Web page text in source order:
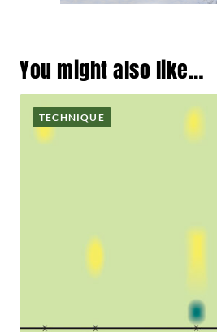
You might also like…
TECHNIQUE